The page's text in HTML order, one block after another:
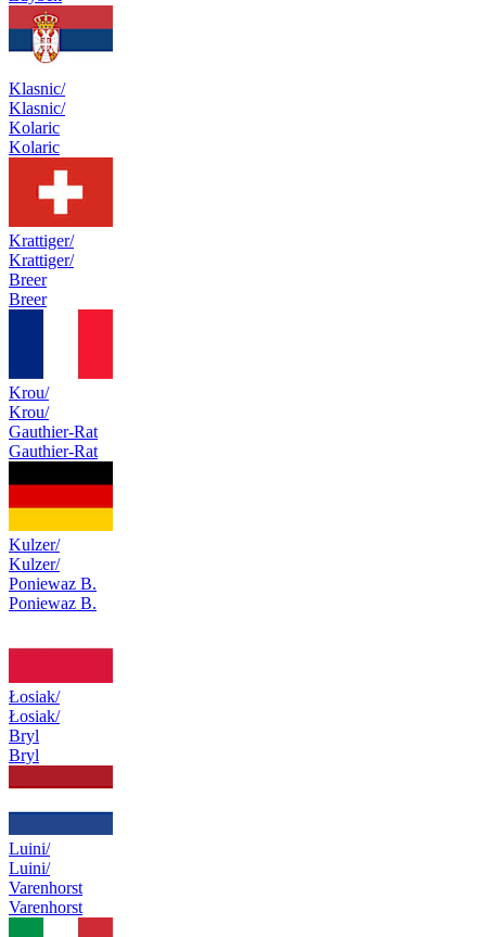
Klasnic/
Klasnic/
Kolaric
Kolaric
Krattiger/
Krattiger/
Breer
Breer
Krou/
Krou/
Gauthier-Rat
Gauthier-Rat
Kulzer/
Kulzer/
Poniewaz B.
Poniewaz B.
Łosiak/
Łosiak/
Bryl
Bryl
Luini/
Luini/
Varenhorst
Varenhorst